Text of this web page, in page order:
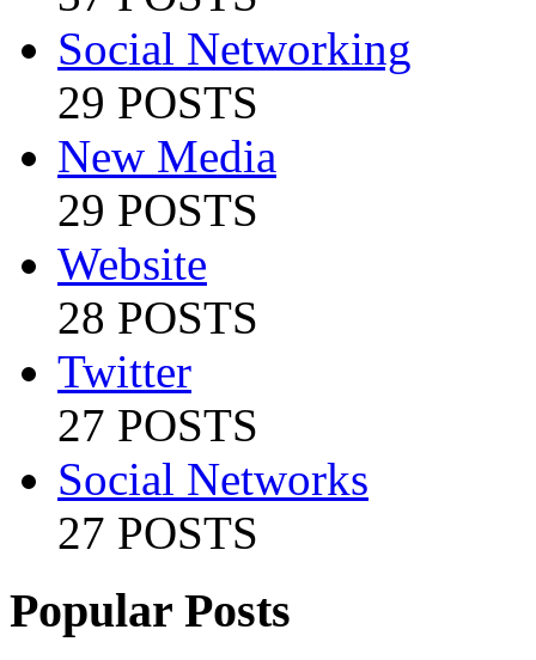
Social Networking
29 POSTS
New Media
29 POSTS
Website
28 POSTS
Twitter
27 POSTS
Social Networks
27 POSTS
Popular Posts